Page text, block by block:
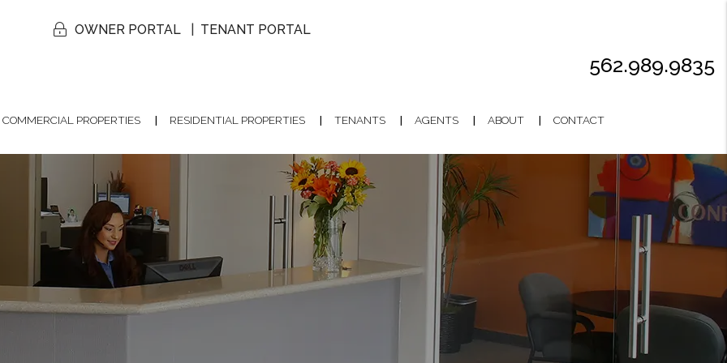
562.989.9835
OWNER PORTAL TENANT PORTAL
COMMERCIAL PROPERTIES RESIDENTIAL PROPERTIES TENANTS AGENTS ABOUT CONTACT